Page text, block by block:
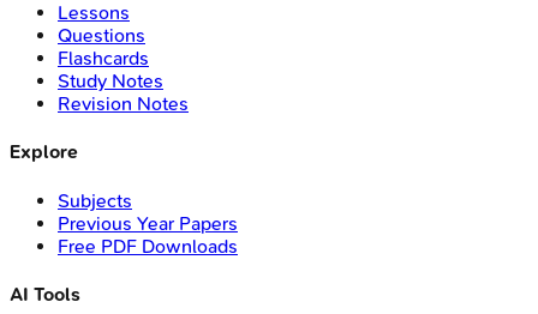
Lessons
Questions
Flashcards
Study Notes
Revision Notes
Explore
Subjects
Previous Year Papers
Free PDF Downloads
AI Tools